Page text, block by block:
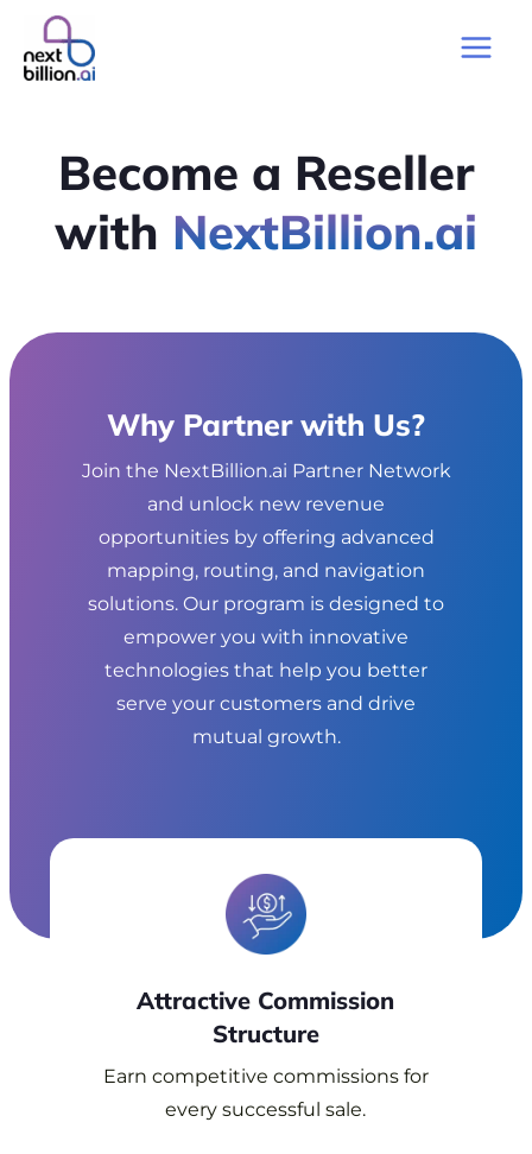
content
Become a Reseller
with NextBillion.ai
Why Partner with Us?
Join the NextBillion.ai Partner Network
and unlock new revenue
opportunities by offering advanced
mapping, routing, and navigation
solutions. Our program is designed to
empower you with innovative
technologies that help you better
serve your customers and drive
mutual growth.
Attractive Commission
Structure
Earn competitive commissions for
every successful sale.